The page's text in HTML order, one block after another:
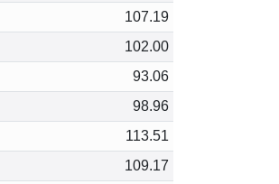
107.19
102.00
93.06
98.96
113.51
109.17